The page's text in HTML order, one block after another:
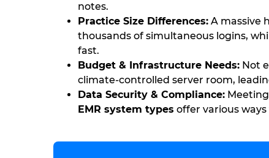
notes.
Practice Size Differences: A massive
thousands of simultaneous logins,
fast.
Budget & Infrastructure Needs: Not
climate-controlled server room,
Data Security & Compliance:
EMR system types offer various